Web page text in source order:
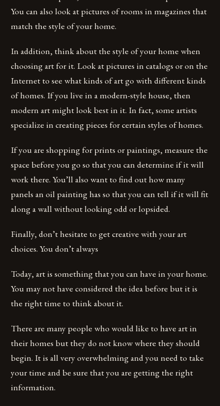
You can also look at pictures of rooms in magazines that
match the style of your home.
In addition, think about the style of your home when
choosing art for it. Look at pictures in catalogs or on the
Internet to see what kinds of art go with different kinds
of homes. If you live in a modern-style house, then
modern art might look best in it. In fact, some artists
specialize in creating pieces for certain styles of homes.
If you are shopping for prints or paintings, measure the
space before you go so that you can determine if it will
work there. You’ll also want to find out how many
panels an oil painting has so that you can tell if it will fit
along a wall without looking odd or lopsided.
Finally, don’t hesitate to get creative with your art
choices. You don’t always
Today, art is something that you can have in your home.
You may not have considered the idea before but it is
the right time to think about it.
There are many people who would like to have art in
their homes but they do not know where they should
begin. It is all very overwhelming and you need to take
your time and be sure that you are getting the right
information.